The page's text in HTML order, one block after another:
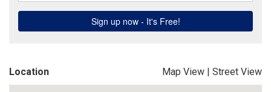
Location Map View | Street View